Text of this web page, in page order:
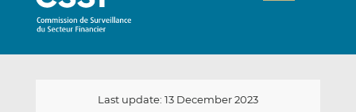
Last update: 13 December 2023